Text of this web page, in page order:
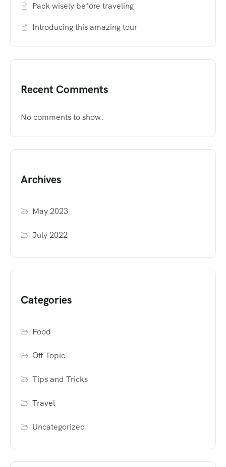
Pack wisely before traveling
Introducing this amazing tour
Recent Comments
No comments to show.
Archives
May 2023
July 2022
Categories
Food
Off Topic
Tips and Tricks
Travel
Uncategorized